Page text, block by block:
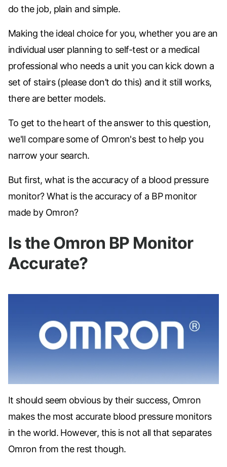
do the job, plain and simple.
Making the ideal choice for you, whether you are an
individual user planning to self-test or a medical
professional who needs a unit you can kick down a
set of stairs (please don’t do this) and it still works,
there are better models.
To get to the heart of the answer to this question,
we'll compare some of Omron's best to help you
narrow your search.
But first, what is the accuracy of a blood pressure
monitor? What is the accuracy of a BP monitor
made by Omron?
Is the Omron BP Monitor
Accurate?
It should seem obvious by their success, Omron
makes the most accurate blood pressure monitors
in the world. However, this is not all that separates
Omron from the rest though.